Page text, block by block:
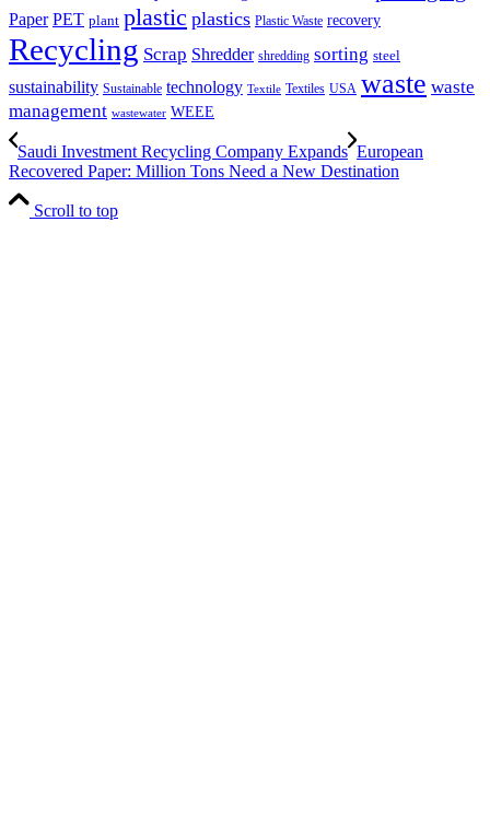
Paper PET plant plastic plastics Plastic Waste recovery
Recycling Scrap Shredder shredding sorting steel
sustainability Sustainable technology Textile Textiles USA waste waste
management wastewater WEEE
Saudi Investment Recycling Company Expands European
Recovered Paper: Million Tons Need a New Destination
Scroll to top